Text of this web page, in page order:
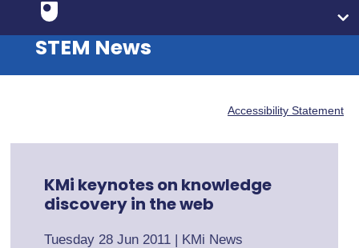
STEM News
Accessibility Statement
KMi keynotes on knowledge
discovery in the web
Tuesday 28 Jun 2011 | KMi News